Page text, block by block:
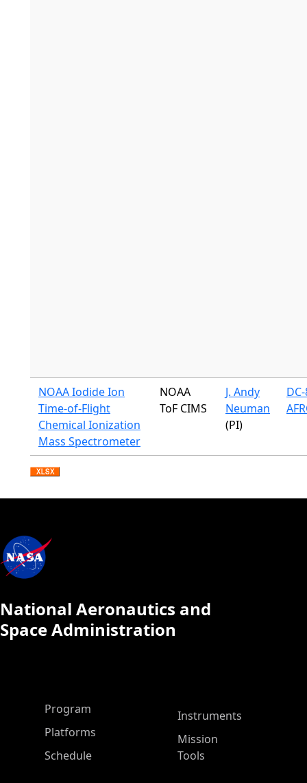
NOAA Iodide Ion
Time-of-Flight
Chemical Ionization
Mass Spectrometer
NOAA
ToF CIMS
J. Andy
Neuman
(PI)
National Aeronautics and
Space Administration
ASP Main Menu
Program
Platforms
Schedule
Instruments
Mission
Tools